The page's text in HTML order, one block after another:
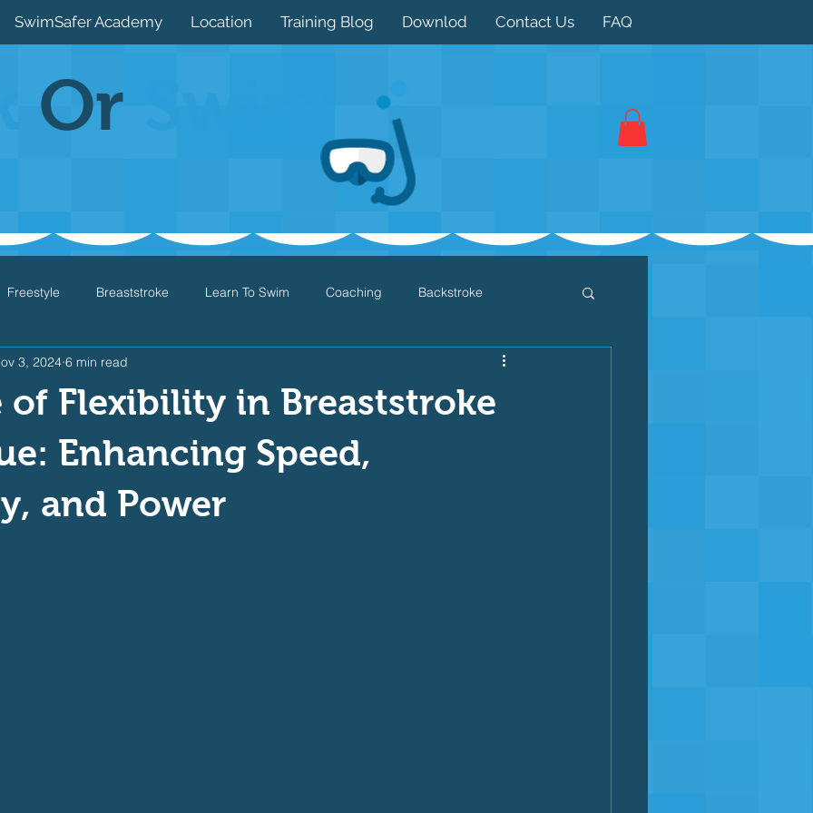
SwimSafer Academy Location Training Blog Downlod Contact Us FAQ
Or
Freestyle Breaststroke Learn To Swim Coaching Backstroke
Drills Games
Swiming
of Flexibility in Breaststroke
Enhancing Speed,
and Power
3, 2024 6 min read